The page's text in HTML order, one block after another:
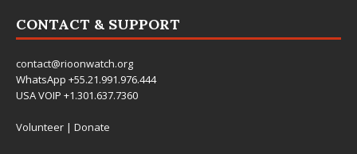
CONTACT & SUPPORT
contact@rioonwatch.org
WhatsApp +55.21.991.976.444
USA VOIP +1.301.637.7360
Volunteer | Donate